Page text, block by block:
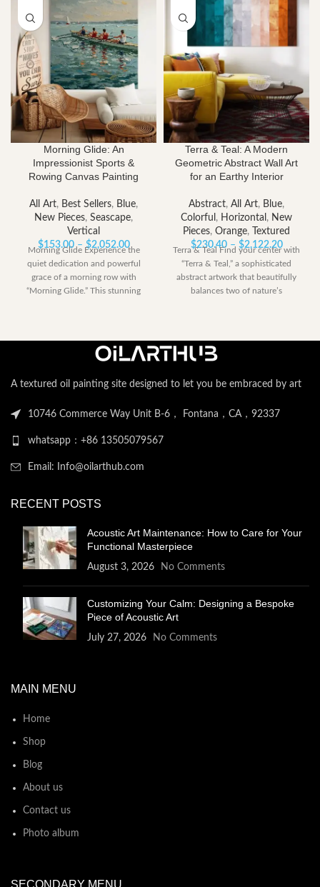
Morning Glide: An
Impressionist Sports &
Rowing Canvas Painting
All Art, Best Sellers, Blue,
New Pieces, Seascape,
Vertical
$153.00 – $2,052.00Price
range:
$153.00
through
Morning Glide Experience the
quiet dedication and powerful
grace of a morning row with
“Morning Glide.” This stunning
Terra & Teal: A Modern
Geometric Abstract Wall Art
for an Earthy Interior
Abstract, All Art, Blue,
Colorful , Horizontal , New
Pieces, Orange,
Textured
$230.40 – $2,122.20Price
range:
$230.40
Terra & Teal Find your center with
“Terra & Teal,” a sophisticated
abstract artwork that beautifully
balances two of nature’s
A textured oil painting site designed to let you be embraced by art
10746 Commerce Way Unit B-6， Fontana，CA，92337
whatsapp：+86 13505079567
Email: Info@oilarthub.com
RECENT POSTS
Acoustic Art Maintenance: How to Care for Your
Functional Masterpiece
August 3, 2026 No Comments
Customizing Your Calm: Designing a Bespoke
Piece of Acoustic Art
July 27, 2026 No Comments
MAIN MENU
Home
Shop
Blog
About us
Contact us
Photo album